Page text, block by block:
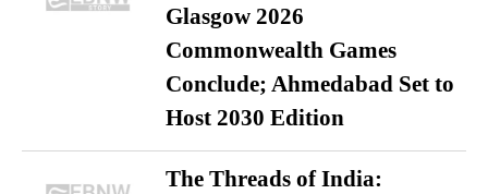
Glasgow 2026
Commonwealth Games
Conclude; Ahmedabad Set to
Host 2030 Edition
The Threads of India: